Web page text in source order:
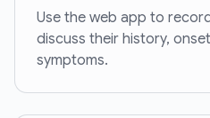
Use the web app to
discuss their history,
symptoms.